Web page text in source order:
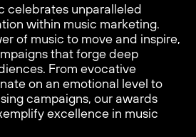
celebrates unparalleled
within music marketing.
of music to move and inspire,
that forge deep
From evocative
on an emotional level to
campaigns, our awards
excellence in music